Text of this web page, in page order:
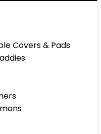
Covers & Pads